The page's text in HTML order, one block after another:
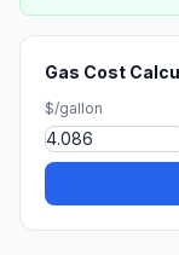
Gas Cost
$/gallon